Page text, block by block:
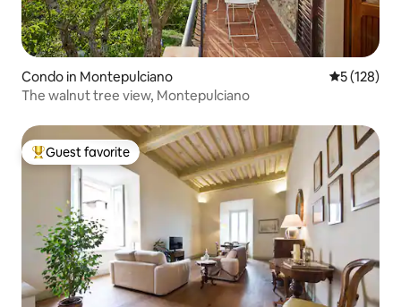
Condo in Montepulciano 5 out of 5
5 (128)
The walnut tree view, Montepulciano
Top guest favorite
Guest favorite